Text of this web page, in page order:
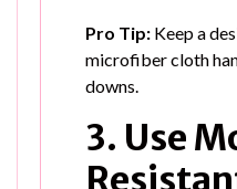
Pro Tip: Keep a
microfiber cloth
downs.
3. Use